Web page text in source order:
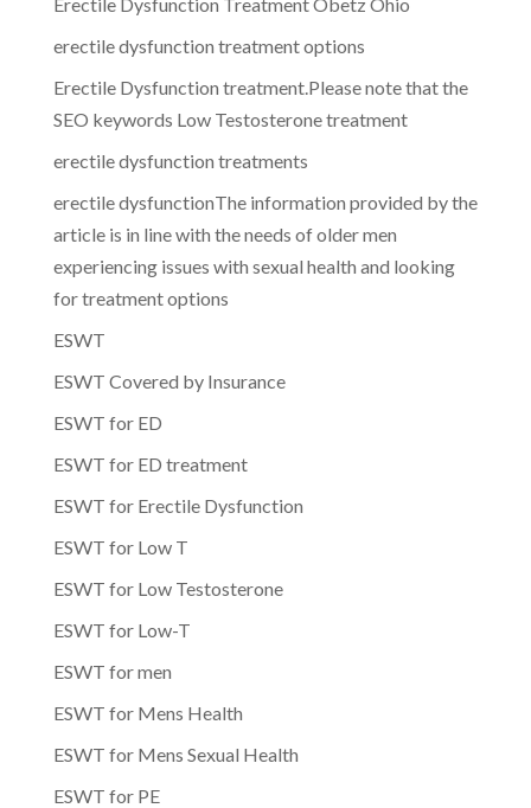
erectile dysfunction treatment options
Erectile Dysfunction treatment.Please note that the
SEO keywords Low Testosterone treatment
erectile dysfunction treatments
erectile dysfunctionThe information provided by the
article is in line with the needs of older men
experiencing issues with sexual health and looking
for treatment options
ESWT
ESWT Covered by Insurance
ESWT for ED
ESWT for ED treatment
ESWT for Erectile Dysfunction
ESWT for Low T
ESWT for Low Testosterone
ESWT for Low-T
ESWT for men
ESWT for Mens Health
ESWT for Mens Sexual Health
ESWT for PE